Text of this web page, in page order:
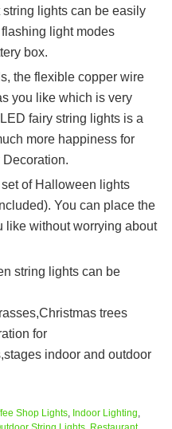
lights can be easily
light modes
box.
the flexible copper wire
you like which is very
fairy string lights is a
more happiness for
of Halloween lights
You can place the
like without worrying about
string lights can be
trees
for
indoor and outdoor
Shop Lights, Indoor Lighting,